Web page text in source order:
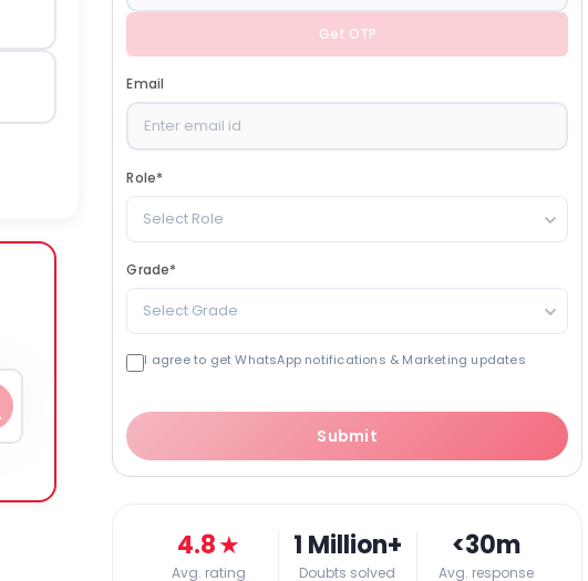
Get OTP
Email
Role*
Select Role
Grade*
Select Grade
I agree to get WhatsApp notifications & Marketing updates
Submit
4.8★
Avg. rating
1 Million+
Doubts solved
<30m
Avg. response